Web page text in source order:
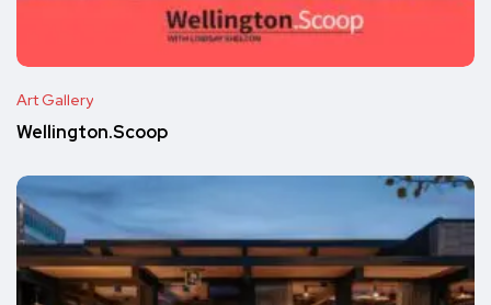
Art Gallery
Wellington.Scoop